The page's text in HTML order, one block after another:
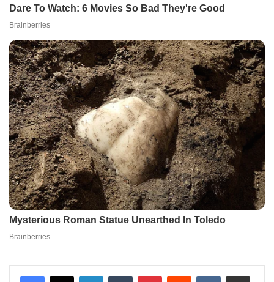
LinkedInTumblr PinterestReddit VKontakteShare via Email